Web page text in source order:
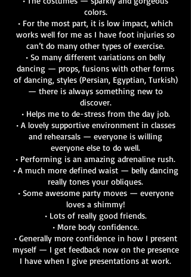
colors.
• For the most part, it is low impact, which
works well for me as I have foot injuries so
can’t do many other types of exercise.
• So many different variations on belly
dancing — props, fusions with other forms
of dancing, styles (Persian, Egyptian, Turkish)
— there is always something new to
discover.
• Helps me to de-stress from the day job.
• A lovely supportive environment in classes
and rehearsals — everyone is willing
everyone else to do well.
• Performing is an amazing adrenaline rush.
• A much more defined waist — belly dancing
really tones your obliques.
• Some awesome party moves — everyone
loves a shimmy!
• Lots of really good friends.
• More body confidence.
• Generally more confidence in how I present
myself — I get feedback now on the presence
I have when I give presentations at work.